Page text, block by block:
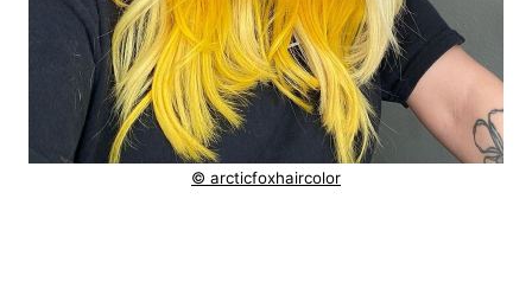
© arcticfoxhaircolor